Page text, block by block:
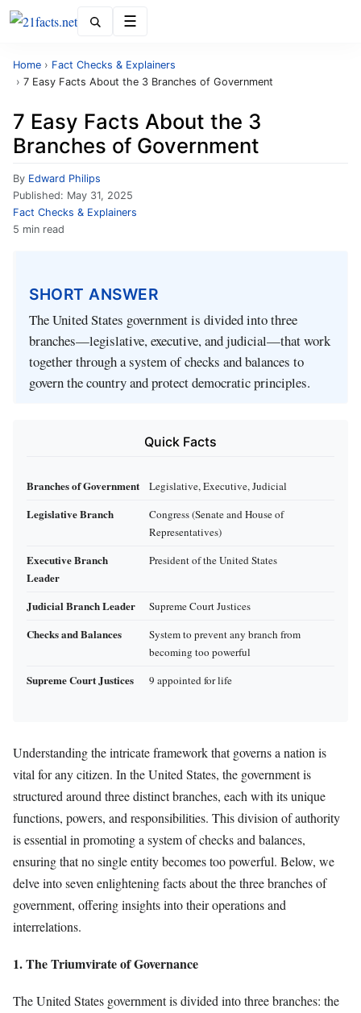
Home › Fact Checks & Explainers
› 7 Easy Facts About the 3 Branches of Government
7 Easy Facts About the 3
Branches of Government
By Edward Philips
Published: May 31, 2025
Fact Checks & Explainers
5 min read
SHORT ANSWER
The United States government is divided into three
branches—legislative, executive, and judicial—that work
together through a system of checks and balances to
govern the country and protect democratic principles.
Quick Facts
Branches of Government Legislative, Executive, Judicial
Legislative Branch
Congress (Senate and House of
Representatives)
Executive Branch
Leader
President of the United States
Judicial Branch Leader Supreme Court Justices
Checks and Balances
System to prevent any branch from
becoming too powerful
Supreme Court Justices 9 appointed for life
Understanding the intricate framework that governs a nation is
vital for any citizen. In the United States, the government is
structured around three distinct branches, each with its unique
functions, powers, and responsibilities. This division of authority
is essential in promoting a system of checks and balances,
ensuring that no single entity becomes too powerful. Below, we
delve into seven enlightening facts about the three branches of
government, offering insights into their operations and
interrelations.
1. The Triumvirate of Governance
The United States government is divided into three branches: the